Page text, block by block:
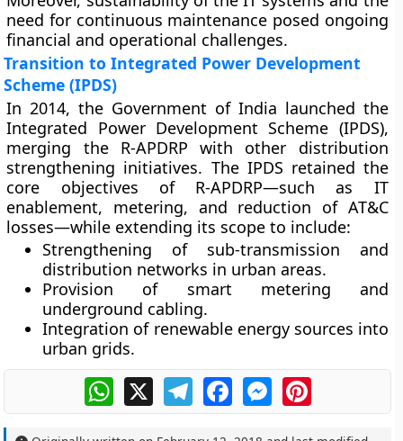
need for continuous maintenance posed ongoing
financial and operational challenges.
Transition to Integrated Power Development
Scheme (IPDS)
In2014, the Government of India launched the
Integrated Power Development Scheme (IPDS),
merging the R-APDRP with other distribution
strengthening initiatives. The IPDS retained the
core objectives of R-APDRP—such as IT
enablement, metering, and reduction of AT&C
losses—while extending its scope to include:
Strengthening of sub-transmission and
distribution networks in urban areas.
Provision of smart metering and
underground cabling.
Integration of renewable energy sources into
urban grids.
WhatsApp
X TelegramFacebookMessengerPinterest